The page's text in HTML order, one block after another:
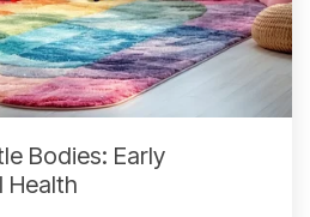
Bodies: Early
Health